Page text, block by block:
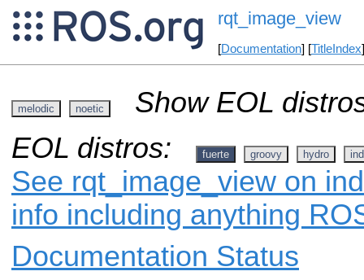
rqt_image_view
[Documentation] [TitleIndex
melodic noetic
Show EOL
EOL distros:
fuerte groovy hydro
See rqt_image_view on
info including anything
Documentation Status